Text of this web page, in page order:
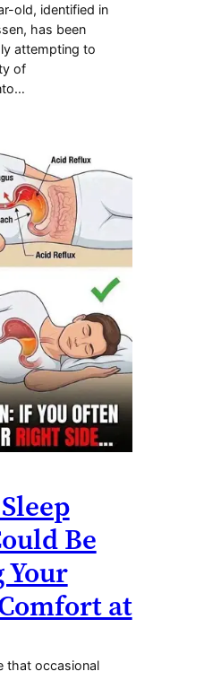
old, identified in
has been
attempting to
of
Be
at
that occasional